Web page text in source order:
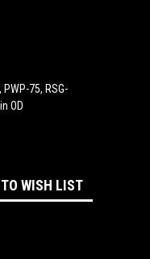
PWP-75, RSG-
OD
WISH LIST